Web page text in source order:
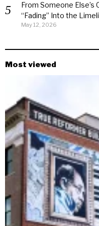
From Someone Else’s
“Fading” Into the
May 12, 2026
Most viewed